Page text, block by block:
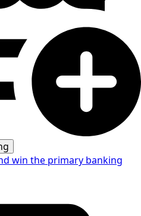
win the primary banking